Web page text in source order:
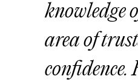
knowledge
area of
confidence.